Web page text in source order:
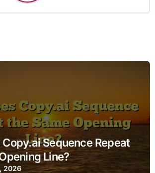
Sequence Repeat
Line?
2026